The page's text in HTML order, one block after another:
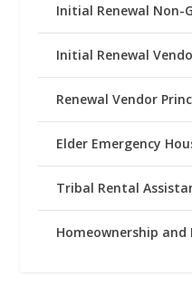
Initial Renewal Non-
Initial Renewal
Renewal Vendor
Elder Emergency
Tribal Rental
Homeownership and